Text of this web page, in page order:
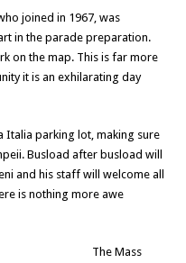
joined in 1967, was
in the parade preparation.
on the map. This is far more
it is an exhilarating day
Italia parking lot, making sure
Busload after busload will
and his staff will welcome all
is nothing more awe
The Mass